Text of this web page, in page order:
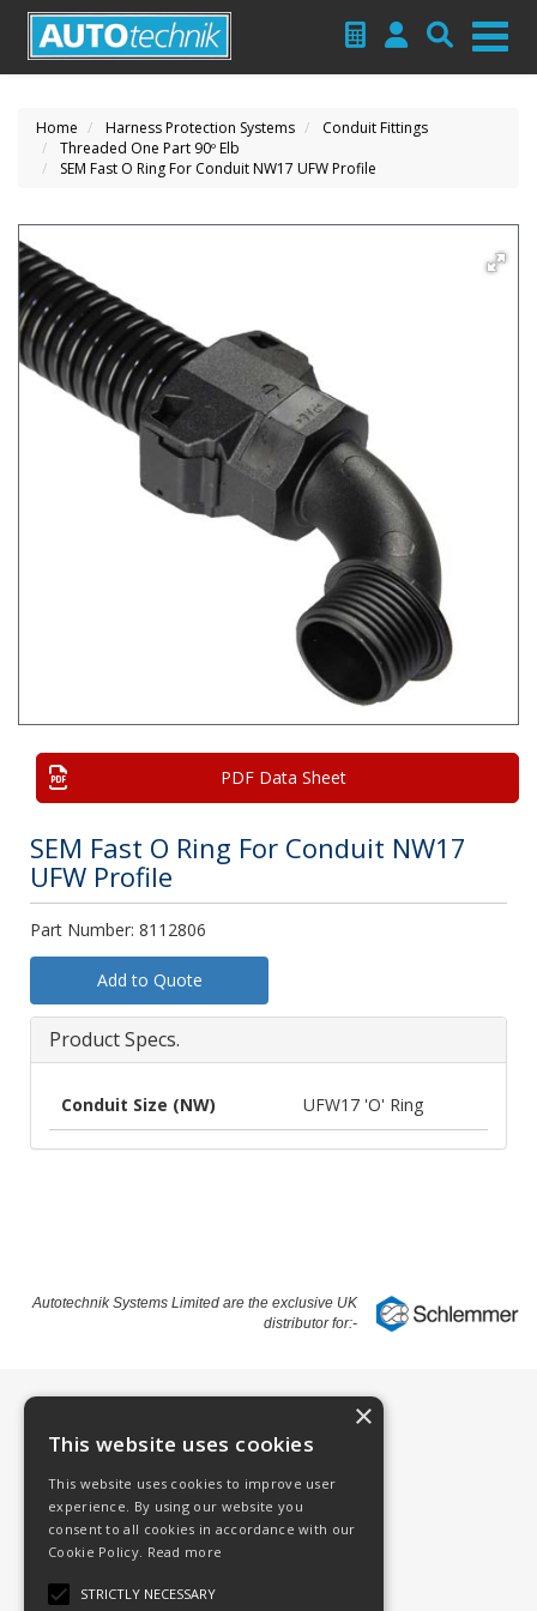
Home Harness Protection Systems
Conduit Fittings
Threaded One Part 90º Elb
SEM Fast O Ring For Conduit NW17 UFW Profile
PDF Data Sheet
SEM Fast O Ring For Conduit NW17
UFW Profile
Part Number: 8112806
Add to Quote
Product Specs.
Conduit Size (NW) UFW17 'O' Ring
Autotechnik Systems Limited are the exclusive UK
distributor for:-
About
Schlemmer
×
This website uses cookies
This website uses cookies to improve user
experience. By using our website you
consent to all cookies in accordance with our
Cookie Policy. Read more
STRICTLY NECESSARY